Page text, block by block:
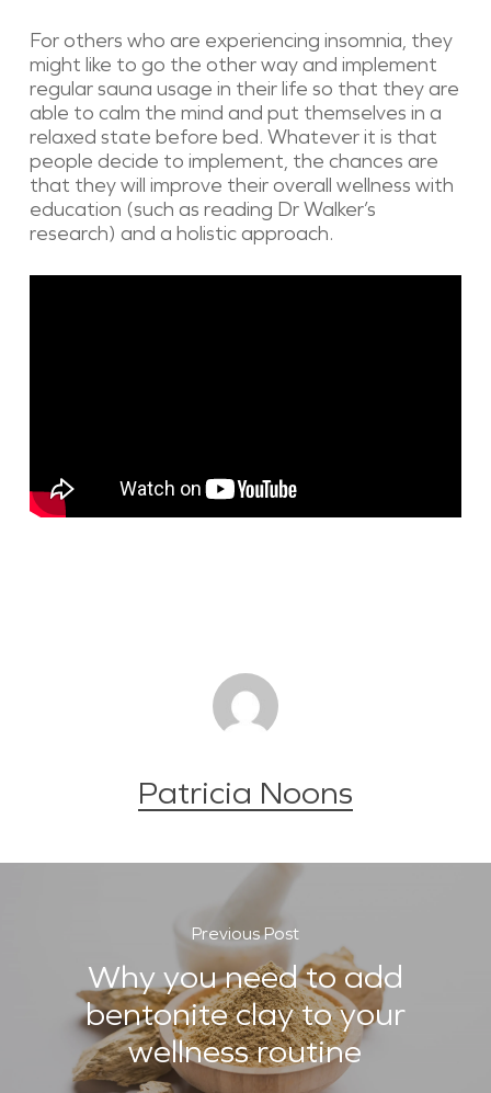
For others who are experiencing insomnia, they
might like to go the other way and implement
regular sauna usage in their life so that they are
able to calm the mind and put themselves in a
relaxed state before bed. Whatever it is that
people decide to implement, the chances are
that they will improve their overall wellness with
education (such as reading Dr Walker’s
research) and a holistic approach.
Patricia Noons
Previous Post
Why you need to add
bentonite clay to your
wellness routine